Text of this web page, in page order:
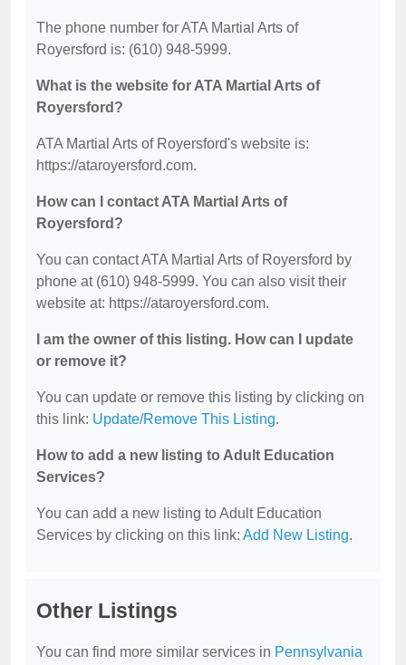
The phone number for ATA Martial Arts of
Royersford is: (610) 948-5999.
What is the website for ATA Martial Arts of
Royersford?
ATA Martial Arts of Royersford's website is:
https://ataroyersford.com.
How can I contact ATA Martial Arts of
Royersford?
You can contact ATA Martial Arts of Royersford by
phone at (610) 948-5999. You can also visit their
website at: https://ataroyersford.com.
I am the owner of this listing. How can I update
or remove it?
You can update or remove this listing by clicking on
this link: Update/Remove This Listing.
How to add a new listing to Adult Education
Services?
You can add a new listing to Adult Education
Services by clicking on this link: Add New Listing.
Other Listings
You can find more similar services in Pennsylvania